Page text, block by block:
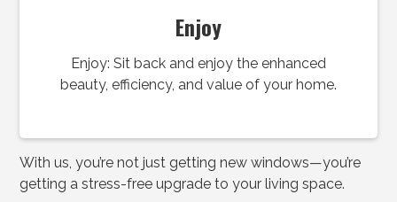
Enjoy
Enjoy: Sit back and enjoy the enhanced
beauty, efficiency, and value of your home.
With us, you’re not just getting new windows—you’re
getting a stress-free upgrade to your living space.